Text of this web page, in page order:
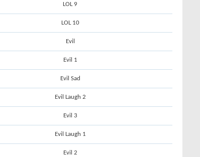
LOL 9
LOL 10
Evil
Evil 1
Evil Sad
Evil Laugh 2
Evil 3
Evil Laugh 1
Evil 2